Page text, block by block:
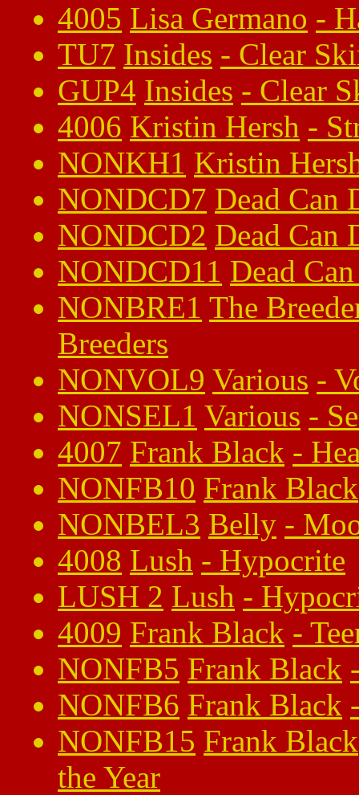
4005 Lisa Germano -
TU7 Insides - Clear
GUP4 Insides - Clear
4006 Kristin Hersh -
NONKH1 Kristin
NONDCD7 Dead Can
NONDCD2 Dead Can
NONDCD11 Dead
NONBRE1 The
Breeders
NONVOL9 Various -
NONSEL1 Various -
4007 Frank Black -
NONFB10 Frank Black
NONBEL3 Belly -
4008 Lush - Hypocrite
LUSH 2 Lush -
4009 Frank Black -
NONFB5 Frank Black
NONFB6 Frank Black
NONFB15 Frank Black
the Year